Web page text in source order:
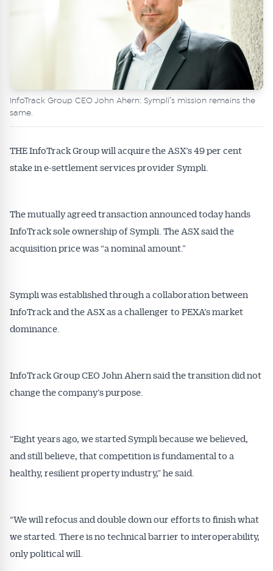
InfoTrack Group CEO John Ahern: Sympli’s mission remains the
same.
THE InfoTrack Group will acquire the ASX’s 49 per cent
stake in e-settlement services provider Sympli.
The mutually agreed transaction announced today hands
InfoTrack sole ownership of Sympli. The ASX said the
acquisition price was “a nominal amount.”
Sympli was established through a collaboration between
InfoTrack and the ASX as a challenger to PEXA’s market
dominance.
InfoTrack Group CEO John Ahern said the transition did not
change the company’s purpose.
“Eight years ago, we started Sympli because we believed,
and still believe, that competition is fundamental to a
healthy, resilient property industry,” he said.
“We will refocus and double down our efforts to finish what
we started. There is no technical barrier to interoperability,
only political will.